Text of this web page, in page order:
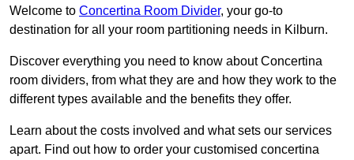
Welcome to Concertina Room Divider, your go-to
destination for all your room partitioning needs in Kilburn.
Discover everything you need to know about Concertina
room dividers, from what they are and how they work to the
different types available and the benefits they offer.
Learn about the costs involved and what sets our services
apart. Find out how to order your customised concertina